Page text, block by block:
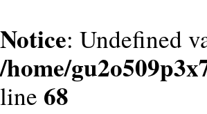
Notice: Undefined
/home/
line 68